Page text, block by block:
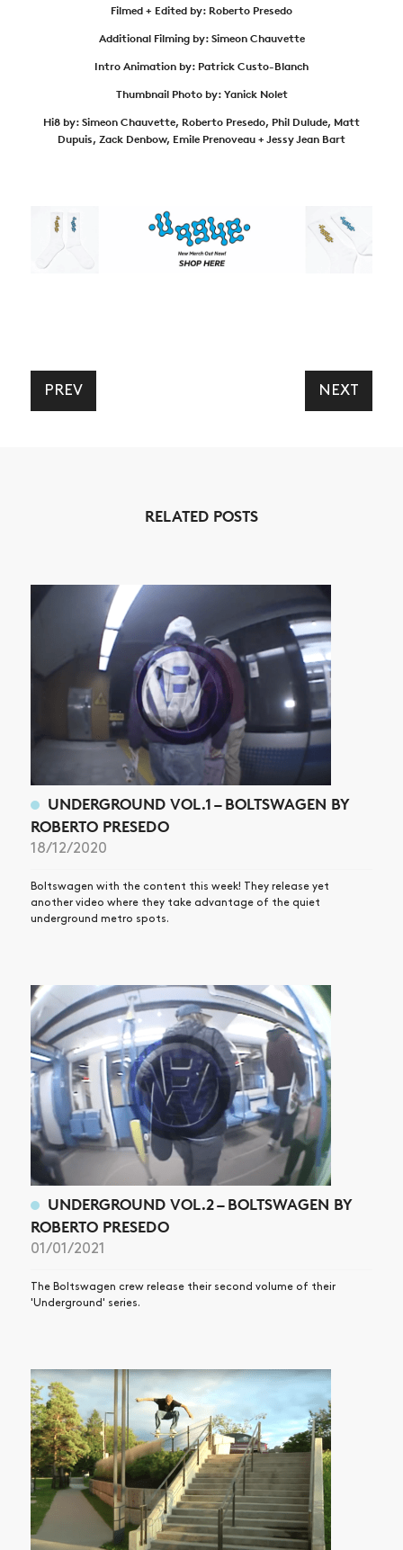
SUBSCRIBE
Filmed + Edited by: Roberto Presedo
Additional Filming by: Simeon Chauvette
Intro Animation by: Patrick Custo-Blanch
Thumbnail Photo by: Yanick Nolet
Hi8 by: Simeon Chauvette, Roberto Presedo, Phil Dulude, Matt
Dupuis, Zack Denbow, Emile Prenoveau + Jessy Jean Bart
PREV NEXT
RELATED POSTS
UNDERGROUND VOL.1 – BOLTSWAGEN BY
ROBERTO PRESEDO
18/12/2020
Boltswagen with the content this week! They release yet
another video where they take advantage of the quiet
underground metro spots.
UNDERGROUND VOL.2 – BOLTSWAGEN BY
ROBERTO PRESEDO
01/01/2021
The Boltswagen crew release their second volume of their
'Underground' series.